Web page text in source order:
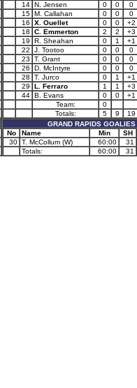
14 N. Jensen 0 0
0
15 M. Callahan 0 0
0
16
X. Ouellet 0 0
+2
18
C. Emmerton 2 2
+3
19
R. Sheahan 0 1
+1
22
J. Tootoo 0 0
0
23
T. Grant 0 0
0
26
D. McIntyre 0 0
0
28
T. Jurco 0 1
+1
29
L. Ferraro 1 1
+3
44 B. Evans 0 0
+1
Team:
0
Totals:
5 9
19
GRAND RAPIDS GOALIES
No
Name Min
SH
30 T. McCollum (W) 60:00
31
Totals:
60:00 31